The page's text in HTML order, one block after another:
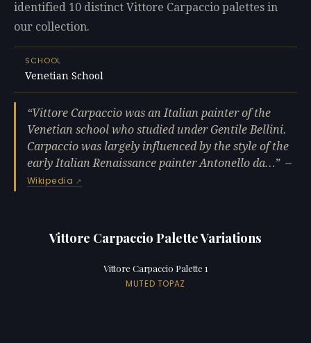
identified 10 distinct Vittore Carpaccio palettes in
our collection.
SCHOOL
Venetian School
Vittore Carpaccio was an Italian painter of the
Venetian school who studied under Gentile Bellini.
Carpaccio was largely influenced by the style of the
early Italian Renaissance painter Antonello da…
—
Wikipedia
Vittore Carpaccio Palette Variations
Vittore Carpaccio Palette 1
MUTED TOPAZ